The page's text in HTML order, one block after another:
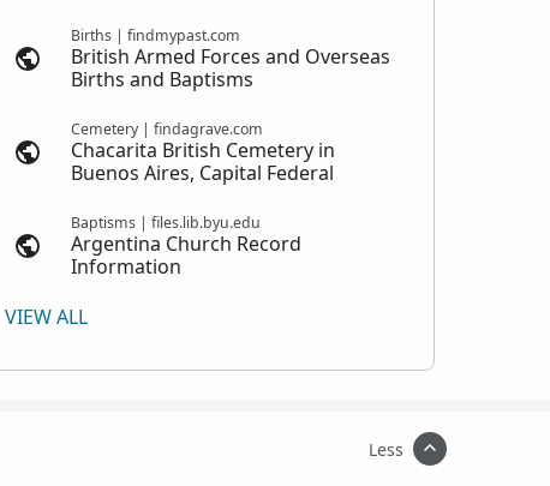
Births | findmypast.com
British Armed Forces and Overseas
Births and Baptisms
Cemetery | findagrave.com
Chacarita British Cemetery in
Buenos Aires, Capital Federal
Baptisms | files.lib.byu.edu
Argentina Church Record
Information
VIEW ALL
Less